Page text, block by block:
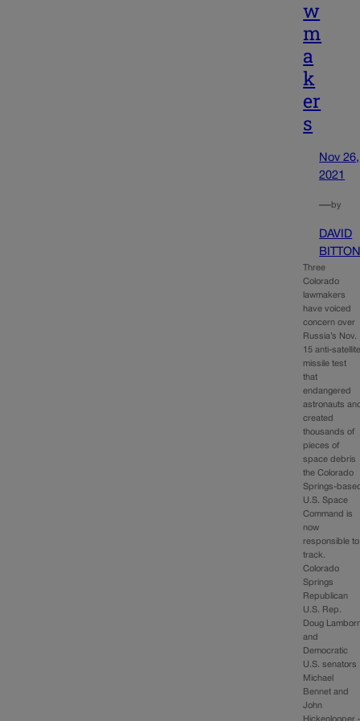
w
m
a
k
er
s
Nov 26,
2021
—by
DAVID
Three
Colorado
lawmakers
have voiced
concern over
Russia’s Nov.
15 anti-
missile test
that
endangered
astronauts
created
thousands of
pieces of
space debris
the Colorado
Springs-
U.S. Space
Command is
now
responsible to
track.
Colorado
Springs
Republican
U.S. Rep.
Doug
and
Democratic
U.S. senators
Michael
Bennet and
John